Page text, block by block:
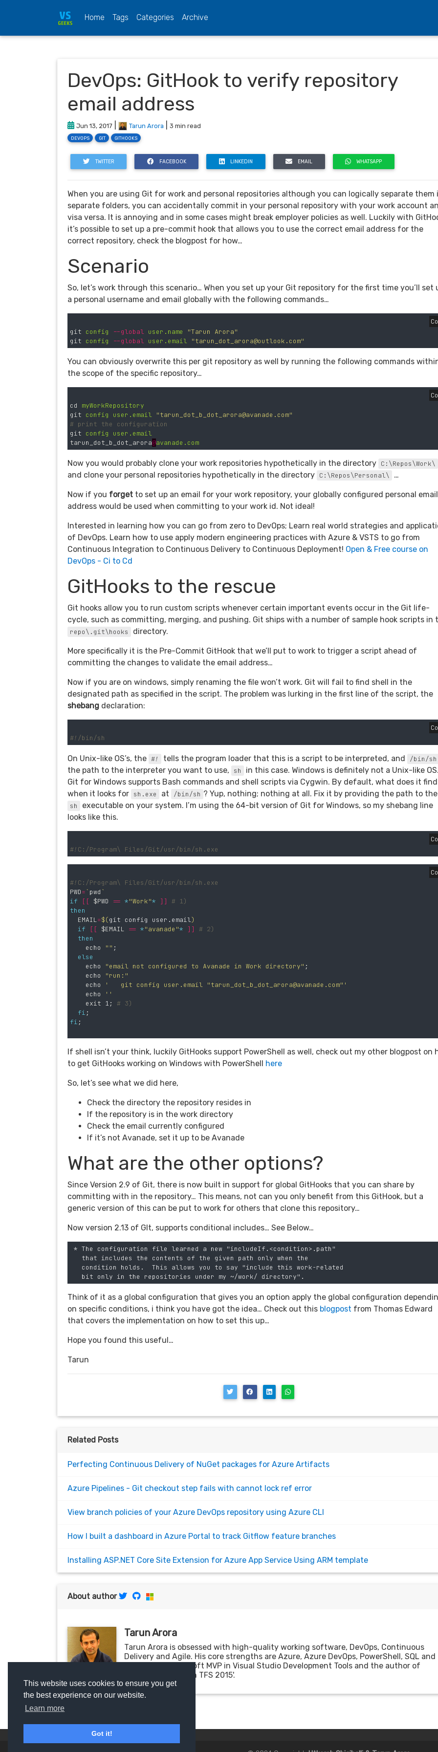
This website uses cookies to ensure you get
the best experience on our website.
Learn more
Got it!
Home (current)
Tags Categories Archive
DevOps: GitHook to verify repository
email address
Jun 13, 2017 Tarun Arora 3 min read
DEVOPS GIT GITHOOKS
TWITTER FACEBOOK LINKEDIN EMAIL WHATSAPP
When you are using Git for work and personal repositories although you can logically separate them
separate folders, you can accidentally commit in your personal repository with your work account
visa versa. It is annoying and in some cases might break employer policies as well. Luckily with
it’s possible to set up a pre-commit hook that allows you to use the correct email address for the
correct repository, check the blogpost for how…
Scenario
So, let’s work through this scenario… When you set up your Git repository for the first time you’ll set
a personal username and email globally with the following commands…
git config --global user.name
"Tarun Arora"
git config --global user.email "tarun_dot_arora@outlook.com"
You can obviously overwrite this per git repository as well by running the following commands
the scope of the specific repository…
cd
myWorkRepository
git config user.email "tarun_dot_b_dot_arora@avanade.com"
# print the configuration
git config
user.email
tarun_dot_b_dot_arora@avanade.com
Now you would probably clone your work repositories hypothetically in the directory C:\Repos\Work\
and clone your personal repositories hypothetically in the directory C:\Repos\Personal\ …
Now if you forget to set up an email for your work repository, your globally configured personal email
address would be used when committing to your work id. Not ideal!
Interested in learning how you can go from zero to DevOps; Learn real world strategies and
of DevOps. Learn how to use apply modern engineering practices with Azure & VSTS to go from
Continuous Integration to Continuous Delivery to Continuous Deployment! Open & Free course on
DevOps - Ci to Cd
GitHooks to the rescue
Git hooks allow you to run custom scripts whenever certain important events occur in the Git life-
cycle, such as committing, merging, and pushing. Git ships with a number of sample hook scripts in
repo\.git\hooks directory.
More specifically it is the Pre-Commit GitHook that we’ll put to work to trigger a script ahead of
committing the changes to validate the email address…
Now if you are on windows, simply renaming the file won’t work. Git will fail to find shell in the
designated path as specified in the script. The problem was lurking in the first line of the script, the
shebang declaration:
#!/bin/sh
On Unix-like OS’s, the #! tells the program loader that this is a script to be interpreted, and /bin/sh
the path to the interpreter you want to use, sh
in this case. Windows is definitely not a Unix-like
Git for Windows supports Bash commands and shell scripts via Cygwin. By default, what does it find
when it looks for sh.exe at /bin/sh ? Yup, nothing; nothing at all. Fix it by providing the path to the
sh
executable on your system. I’m using the 64-bit version of Git for Windows, so my shebang line
looks like this.
#!C:/Program\ Files/Git/usr/bin/sh.exe
#!C:/Program\ Files/Git/usr/bin/sh.exe
PWD=` pwd `
if
[[ $PWD == *"Work"* ]]
# 1)
then
EMAIL=$(git config user.email)
if
[[ $EMAIL == *"avanade"* ]]
# 2)
then
echo
"" ;
else
echo
"email not configured to Avanade in Work directory" ;
echo
"run:"
echo
'   git config user.email "tarun_dot_b_dot_arora@avanade.com"'
echo
''
exit 1 ;
# 3)
fi ;
fi ;
If shell isn’t your think, luckily GitHooks support PowerShell as well, check out my other blogpost on
to get GitHooks working on Windows with PowerShell here
So, let’s see what we did here,
Check the directory the repository resides in
If the repository is in the work directory
Check the email currently configured
If it’s not Avanade, set it up to be Avanade
What are the other options?
Since Version 2.9 of Git, there is now built in support for global GitHooks that you can share by
committing with in the repository… This means, not can you only benefit from this GitHook, but a
generic version of this can be put to work for others that clone this repository…
Now version 2.13 of GIt, supports conditional includes… See Below…
* The configuration file learned a new "includeIf.<condition>.path"
   that includes the contents of the given path only when the
   condition holds.  This allows you to say "include this work-related
Think of it as a global configuration that gives you an option apply the global configuration
on specific conditions, i think you have got the idea… Check out this blogpost from Thomas Edward
that covers the implementation on how to set this up…
Hope you found this useful…
Tarun
Related Posts
Perfecting Continuous Delivery of NuGet packages for Azure Artifacts
Azure Pipelines - Git checkout step fails with cannot lock ref error
View branch policies of your Azure DevOps repository using Azure CLI
How I built a dashboard in Azure Portal to track Gitflow feature branches
Installing ASP.NET Core Site Extension for Azure App Service Using ARM template
About author
Tarun Arora
Tarun Arora is obsessed with high-quality working software, DevOps, Continuous
Delivery and Agile. His core strengths are Azure, Azure DevOps, PowerShell, SQL and
WPF. He is a Microsoft MVP in Visual Studio Development Tools and the author of
'DevOps & ALM with TFS 2015'.